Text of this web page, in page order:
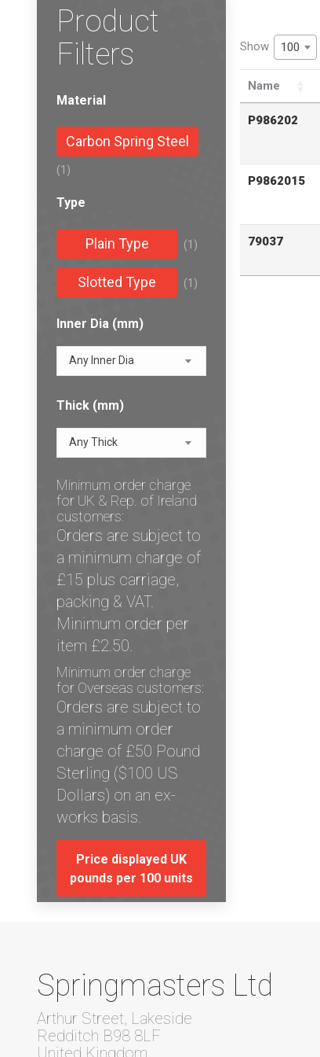
Show 100
Name
P986202
P9862015
79037
Product
Filters
Material
Carbon Spring Steel
(1)
Type
Plain Type (1)
Slotted Type (1)
Inner Dia (mm)
Any Inner Dia
Thick (mm)
Any Thick
Minimum order charge
for UK & Rep. of Ireland
customers:
Orders are subject to
a minimum charge of
£15 plus carriage,
packing & VAT.
Minimum order per
item £2.50.
Minimum order charge
for Overseas customers:
Orders are subject to
a minimum order
charge of £50 Pound
Sterling ($100 US
Dollars) on an ex-
works basis.
Price displayed UK
pounds per 100 units
Springmasters Ltd
Arthur Street, Lakeside
Redditch B98 8LF
United Kingdom